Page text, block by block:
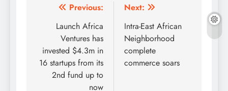
Post
navigation
Previous:
Launch Africa
Ventures has
invested $4.3m in
16 startups from its
2nd fund up to
now
Next:
Intra-East African
Neighborhood
complete
commerce soars